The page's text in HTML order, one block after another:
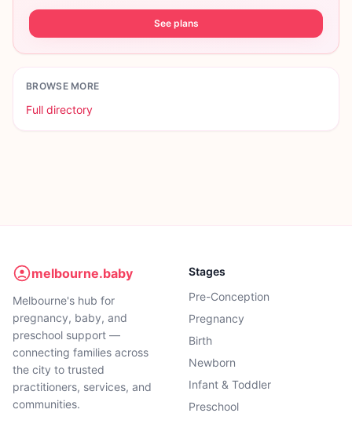
See plans
BROWSE MORE
Full directory
melbourne.baby
Melbourne's hub for
pregnancy, baby, and
preschool support —
connecting families across
the city to trusted
practitioners, services, and
communities.
Stages
Pre-Conception
Pregnancy
Birth
Newborn
Infant & Toddler
Preschool